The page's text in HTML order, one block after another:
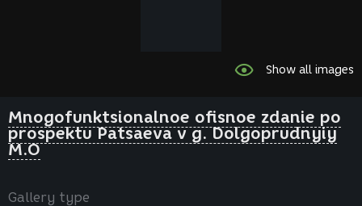
Show all images
Mnogofunktsionalnoe ofisnoe zdanie po
prospektu Patsaeva v g. Dolgoprudnyiy
M.O
Gallery type